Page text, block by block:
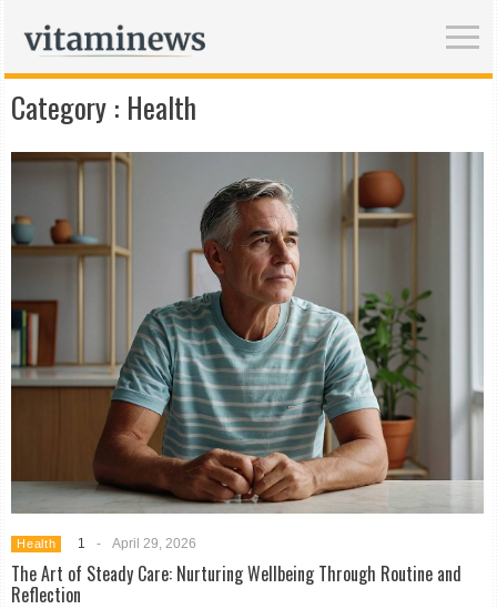
Category : Health
Health 1 - April 29, 2026
The Art of Steady Care: Nurturing Wellbeing Through Routine and
Reflection